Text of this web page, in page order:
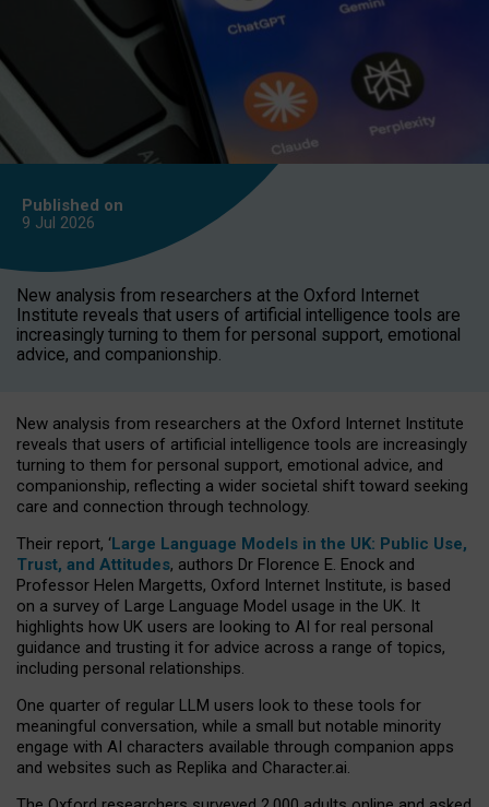
Published on
9 Jul 2026
New analysis from researchers at the Oxford Internet
Institute reveals that users of artificial intelligence tools are
increasingly turning to them for personal support, emotional
advice, and companionship.
New analysis from researchers at the Oxford Internet Institute
reveals that users of artificial intelligence tools are increasingly
turning to them for personal support, emotional advice, and
companionship, reflecting a wider societal shift toward seeking
care and connection through technology.
Their report, ‘Large Language Models in the UK: Public Use,
Trust, and Attitudes, authors Dr Florence E. Enock and
Professor Helen Margetts, Oxford Internet Institute, is based
on a survey of Large Language Model usage in the UK. It
highlights how UK users are looking to AI for real personal
guidance and trusting it for advice across a range of topics,
including personal relationships.
One quarter of regular LLM users look to these tools for
meaningful conversation, while a small but notable minority
engage with AI characters available through companion apps
and websites such as Replika and Character.ai.